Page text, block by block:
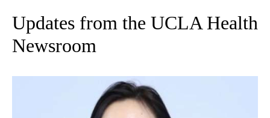
Updates from the UCLA Health
Newsroom